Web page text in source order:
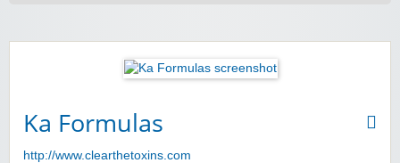
Ka Formulas
http://www.clearthetoxins.com